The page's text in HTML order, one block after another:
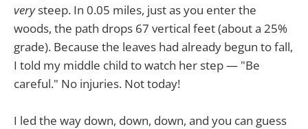
verysteep. In 0.05 miles, just as you enter the
woods, the path drops 67 vertical feet (about a 25%
grade). Because the leaves had already begun to fall,
I told my middle child to watch her step — "Be
careful." No injuries. Not today!
I led the way down, down, down, and you can guess